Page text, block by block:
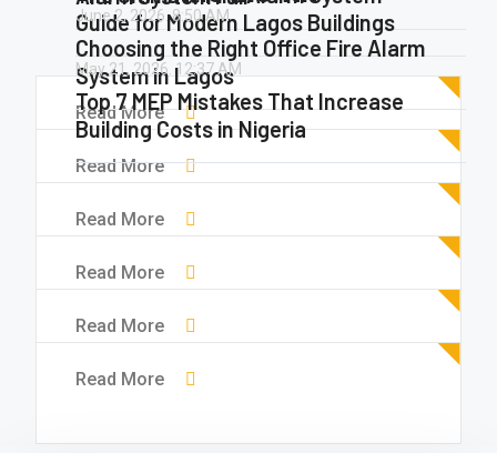
Read More
Read More
Read More
Guide for Modern Lagos Buildings
Read More
June 2, 2026.8:50 AM
Choosing the Right Office Fire Alarm
System in Lagos
Read More
May 21, 2026.12:37 AM
Top 7 MEP Mistakes That Increase
Building Costs in Nigeria
Read More